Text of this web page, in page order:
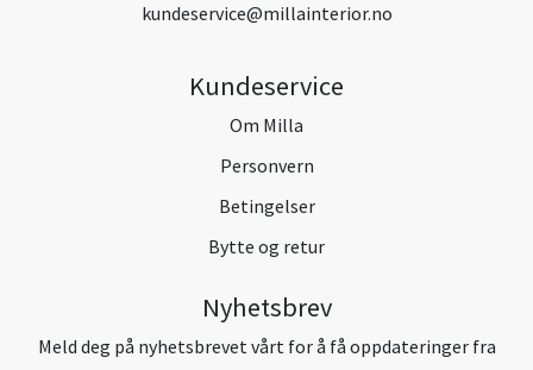
kundeservice@millainterior.no
Kundeservice
Om Milla
Personvern
Betingelser
Bytte og retur
Nyhetsbrev
Meld deg på nyhetsbrevet vårt for å få oppdateringer fra